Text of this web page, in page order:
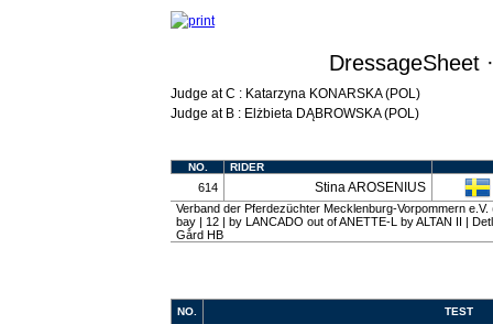
DressageSheet
Judge at C : Katarzyna KONARSKA (POL)
Judge at B : Elżbieta DĄBROWSKA (POL)
NO. RIDER
614 Stina AROSENIUS
Verband der Pferdezüchter Mecklenburg-Vorpommern
bay | 12 | by LANCADO out of ANETTE-L by ALTAN II |
Gård HB
NO. TEST